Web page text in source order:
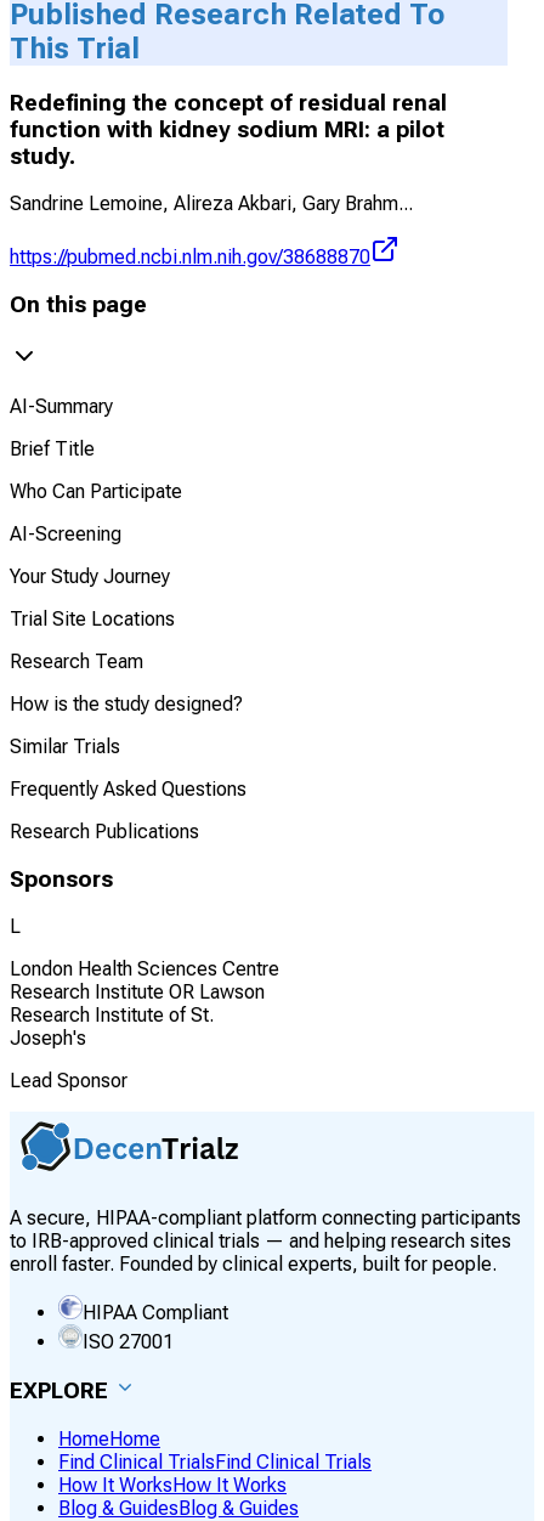
Published Research Related To
This Trial
Redefining the concept of residual renal
function with kidney sodium MRI: a pilot
study.
Sandrine Lemoine, Alireza Akbari, Gary Brahm...
https://pubmed.ncbi.nlm.nih.gov/38688870
On this page
AI-Summary
Brief Title
Who Can Participate
AI-Screening
Your Study Journey
Trial Site Locations
Research Team
How is the study designed?
Similar Trials
Frequently Asked Questions
Research Publications
Sponsors
L
London Health Sciences Centre
Research Institute OR Lawson
Research Institute of St.
Joseph's
Lead Sponsor
A secure, HIPAA-compliant platform connecting participants
to IRB-approved clinical trials — and helping research sites
enroll faster. Founded by clinical experts, built for people.
HIPAA Compliant
ISO 27001
EXPLORE
HomeHome
Find Clinical TrialsFind Clinical Trials
How It WorksHow It Works
Blog & GuidesBlog & Guides